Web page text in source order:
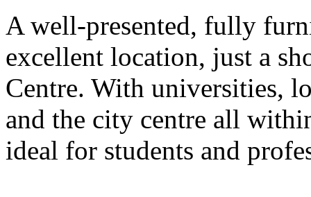
A well-presented, fully
excellent location, just a
Centre. With universities,
and the city centre all
ideal for students and